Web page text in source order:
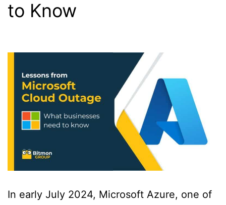
to Know
In early July 2024, Microsoft Azure, one of